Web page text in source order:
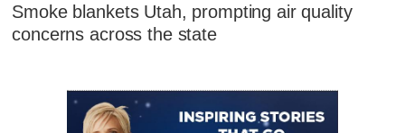
Smoke blankets Utah, prompting air quality
concerns across the state